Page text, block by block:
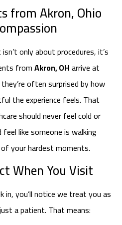
from Akron, Ohio
only about procedures, it’s
fromAkron, OHarrive at
often surprised by how
the experience feels. That
should never feel cold or
like someone is walking
your hardest moments.
When You Visit
you’ll notice we treat you as
a patient. That means: